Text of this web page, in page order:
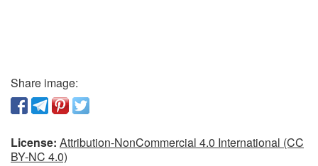
Share image:
License: Attribution-NonCommercial 4.0 International (CC
BY-NC 4.0)